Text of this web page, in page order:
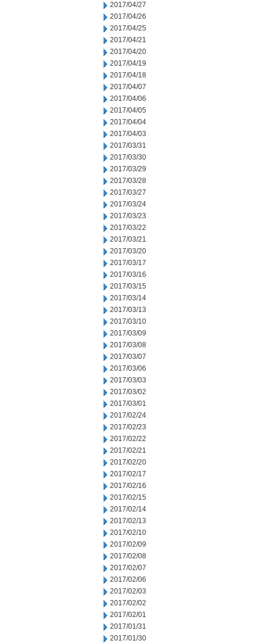
2017/04/27
2017/04/26
2017/04/25
2017/04/21
2017/04/20
2017/04/19
2017/04/18
2017/04/07
2017/04/06
2017/04/05
2017/04/04
2017/04/03
2017/03/31
2017/03/30
2017/03/29
2017/03/28
2017/03/27
2017/03/24
2017/03/23
2017/03/22
2017/03/21
2017/03/20
2017/03/17
2017/03/16
2017/03/15
2017/03/14
2017/03/13
2017/03/10
2017/03/09
2017/03/08
2017/03/07
2017/03/06
2017/03/03
2017/03/02
2017/03/01
2017/02/24
2017/02/23
2017/02/22
2017/02/21
2017/02/20
2017/02/17
2017/02/16
2017/02/15
2017/02/14
2017/02/13
2017/02/10
2017/02/09
2017/02/08
2017/02/07
2017/02/06
2017/02/03
2017/02/02
2017/02/01
2017/01/31
2017/01/30